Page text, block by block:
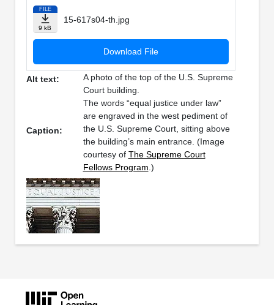
FILE
9 kB
15-617s04-th.jpg
Download File
Alt text:
A photo of the top of the U.S. Supreme
Court building.
Caption:
The words “equal justice under law”
are engraved in the west pediment of
the U.S. Supreme Court, sitting above
the building’s main entrance. (Image
courtesy of The Supreme Court
Fellows Program .)